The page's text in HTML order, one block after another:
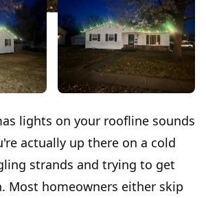
lights on your roofline sounds
actually up there on a cold
strands and trying to get
Most homeowners either skip